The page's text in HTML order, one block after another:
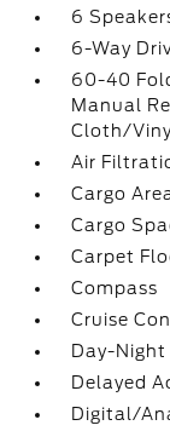
6
6-Way
60-40
Manual
Cloth/
Air
Cargo
Cargo
Carpet
Compass
Cruise
Day-Night
Delayed
Digital/